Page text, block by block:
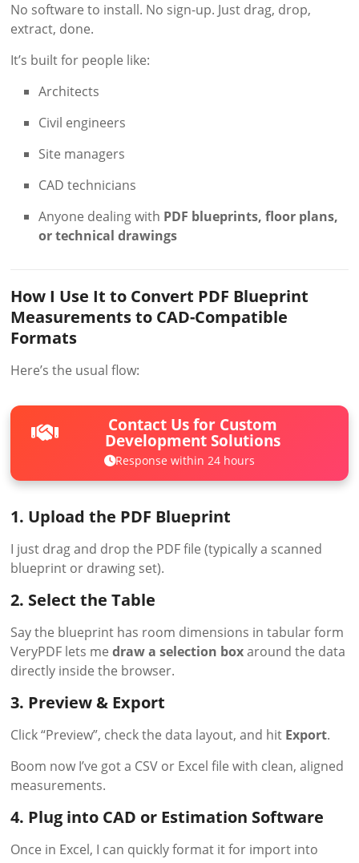
No software to install. No sign-up. Just drag, drop,
extract, done.
It’s built for people like:
Architects
Civil engineers
Site managers
CAD technicians
Anyone dealing with PDF blueprints, floor plans,
or technical drawings
How I Use It to Convert PDF Blueprint
Measurements to CAD-Compatible
Formats
Here’s the usual flow:
Contact Us for Custom
Development Solutions
Response within 24 hours
1. Upload the PDF Blueprint
I just drag and drop the PDF file (typically a scanned
blueprint or drawing set).
2. Select the Table
Say the blueprint has room dimensions in tabular form
VeryPDF lets medraw a selection boxaround the data
directly inside the browser.
3. Preview & Export
Click “Preview”, check the data layout, and hit Export.
Boom now I’ve got a CSV or Excel file with clean, aligned
measurements.
4. Plug into CAD or Estimation Software
Once in Excel, I can quickly format it for import into